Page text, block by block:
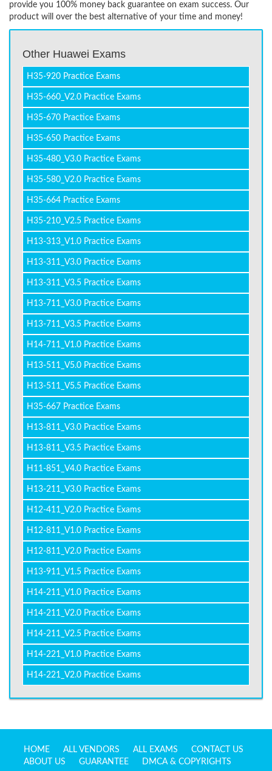
provide you 100% money back guarantee on exam success. Our
product will over the best alternative of your time and money!
Other Huawei Exams
H35-920 Practice Exams
H35-660_V2.0 Practice Exams
H35-670 Practice Exams
H35-650 Practice Exams
H35-480_V3.0 Practice Exams
H35-580_V2.0 Practice Exams
H35-664 Practice Exams
H35-210_V2.5 Practice Exams
H13-313_V1.0 Practice Exams
H13-311_V3.0 Practice Exams
H13-311_V3.5 Practice Exams
H13-711_V3.0 Practice Exams
H13-711_V3.5 Practice Exams
H14-711_V1.0 Practice Exams
H13-511_V5.0 Practice Exams
H13-511_V5.5 Practice Exams
H35-667 Practice Exams
H13-811_V3.0 Practice Exams
H13-811_V3.5 Practice Exams
H11-851_V4.0 Practice Exams
H13-211_V3.0 Practice Exams
H12-411_V2.0 Practice Exams
H12-811_V1.0 Practice Exams
H12-811_V2.0 Practice Exams
H13-911_V1.5 Practice Exams
H14-211_V1.0 Practice Exams
H14-211_V2.0 Practice Exams
H14-211_V2.5 Practice Exams
H14-221_V1.0 Practice Exams
H14-221_V2.0 Practice Exams
HOME ALL VENDORS ALL EXAMS
CONTACT US
ABOUT US
GUARANTEE DMCA & COPYRIGHTS